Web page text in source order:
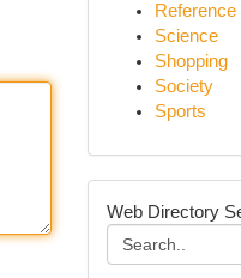
Reference
Science
Shopping
Society
Sports
Web Directory